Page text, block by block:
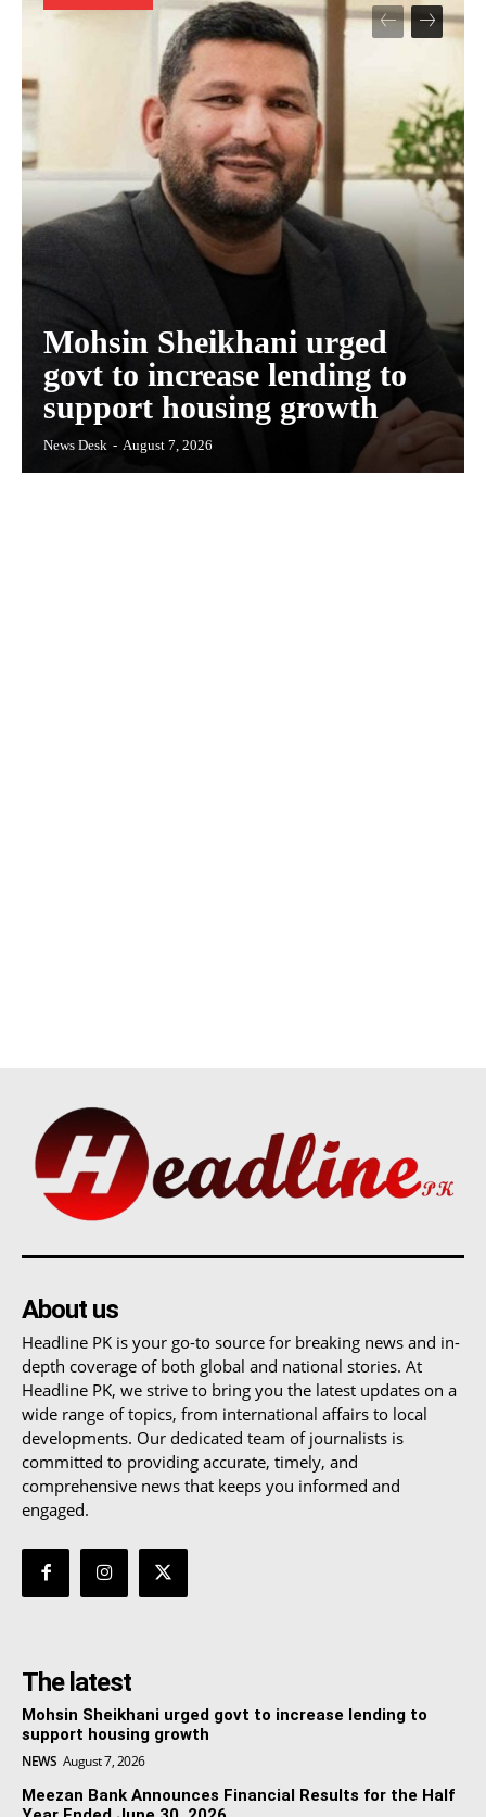
Mohsin Sheikhani urged
govt to increase lending to
support housing growth
News Desk - August 7, 2026
About us
Headline PK is your go-to source for breaking news and in-
depth coverage of both global and national stories. At
Headline PK, we strive to bring you the latest updates on a
wide range of topics, from international affairs to local
developments. Our dedicated team of journalists is
committed to providing accurate, timely, and
comprehensive news that keeps you informed and
engaged.
The latest
Mohsin Sheikhani urged govt to increase lending to
support housing growth
NEWS August 7, 2026
Meezan Bank Announces Financial Results for the Half